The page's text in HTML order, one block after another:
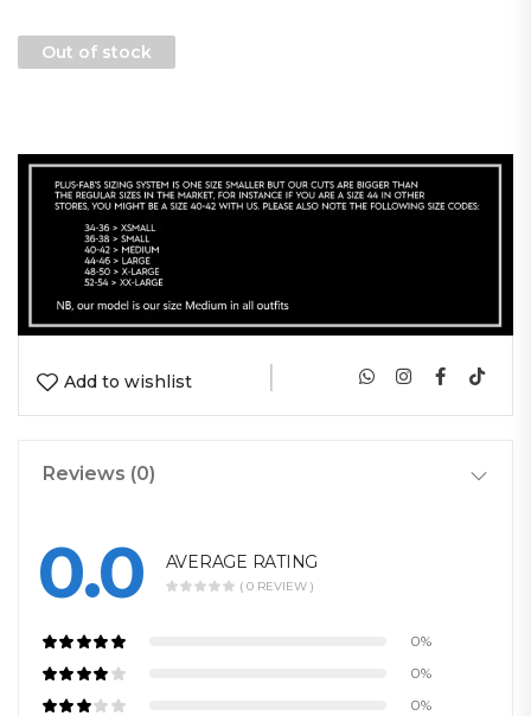
Out of stock
Add to wishlist |
Reviews (0)
0.0 AVERAGE RATING
( 0 REVIEW )
0%
0%
0%